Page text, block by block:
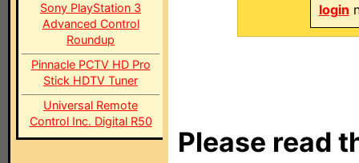
Sony PlayStation 3
Advanced Control
Roundup
Pinnacle PCTV HD Pro
Stick HDTV Tuner
Universal Remote
Control Inc. Digital R50
login
Please read